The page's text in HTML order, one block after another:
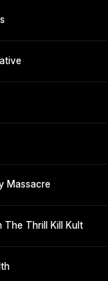
Massacre
The Thrill Kill Kult